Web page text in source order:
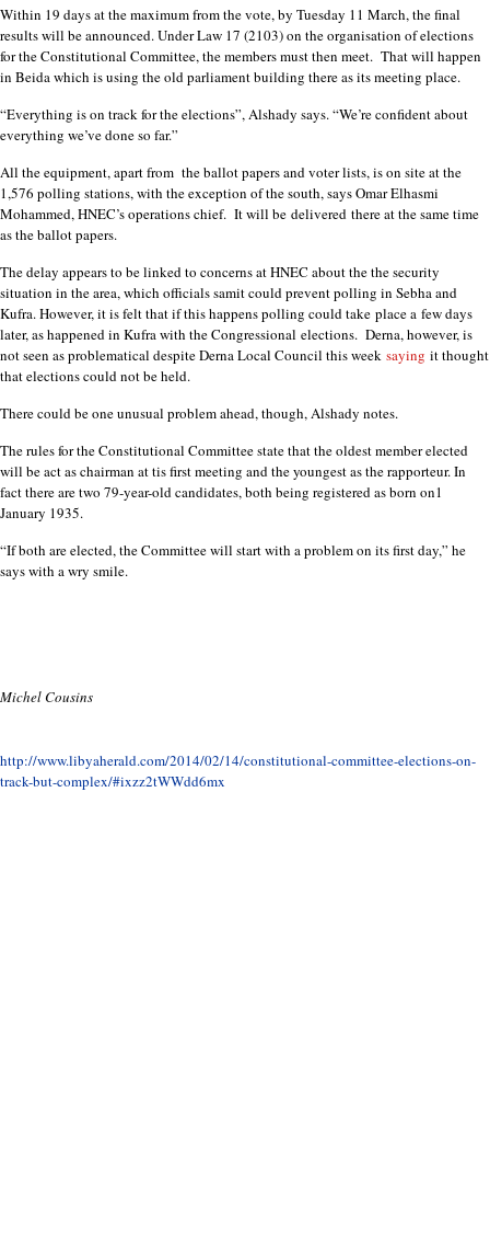
Within 19 days at the maximum from the vote, by Tuesday 11 March, the final
results will be announced. Under Law 17 (2103) on the organisation of elections
for the Constitutional Committee, the members must then meet. That will happen
in Beida which is using the old parliament building there as its meeting place.
“Everything is on track for the elections”, Alshady says. “We’re confident about
everything we’ve done so far.”
All the equipment, apart from the ballot papers and voter lists, is on site at the
1,576 polling stations, with the exception of the south, says Omar Elhasmi
Mohammed, HNEC’s operations chief. It will be delivered there at the same time
as the ballot papers.
The delay appears to be linked to concerns at HNEC about the the security
situation in the area, which officials samit could prevent polling in Sebha and
Kufra. However, it is felt that if this happens polling could take place a few days
later, as happened in Kufra with the Congressional elections. Derna, however, is
not seen as problematical despite Derna Local Council this week saying it thought
that elections could not be held.
There could be one unusual problem ahead, though, Alshady notes.
The rules for the Constitutional Committee state that the oldest member elected
will be act as chairman at tis first meeting and the youngest as the rapporteur. In
fact there are two 79-year-old candidates, both being registered as born on1
January 1935.
“If both are elected, the Committee will start with a problem on its first day,” he
says with a wry smile.
Michel Cousins
http://www.libyaherald.com/2014/02/14/constitutional-committee-elections-on-
track-but-complex/#ixzz2tWWdd6mx